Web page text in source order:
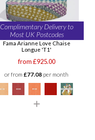
Complimentary Delivery to
Most UK Postcodes
Fama Arianne Love Chaise
Longue 'T1'
from £925.00
or from £77.08 per month